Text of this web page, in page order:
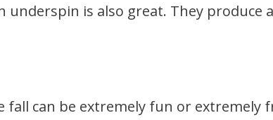
underspin is also great. They produce
can be extremely fun or extremely